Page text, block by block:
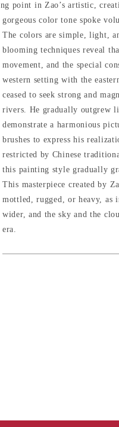
point in Zao’s artistic,
gorgeous color tone spoke
The colors are simple, light,
blooming techniques reveal
movement, and the special
western setting with the
ceased to seek strong and
rivers. He gradually outgrew
demonstrate a harmonious
brushes to express his
restricted by Chinese
this painting style gradually
This masterpiece created by
mottled, rugged, or heavy, as
wider, and the sky and the
era.